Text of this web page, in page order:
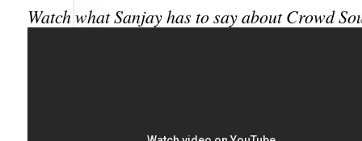
Watch what Sanjay has to say about Crowd